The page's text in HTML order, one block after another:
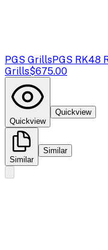
PGS GrillsPGS RK48
Grills$675.00
Quickview
Quickview
Similar
Similar